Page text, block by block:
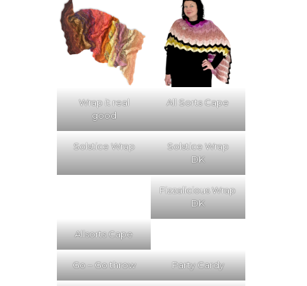
Wrap it real
good
All Sorts Cape
Solstice Wrap
Solstice Wrap
DK
Fizzalicious Wrap
DK
Allsorts Cape
Go – Go throw Party Cardy